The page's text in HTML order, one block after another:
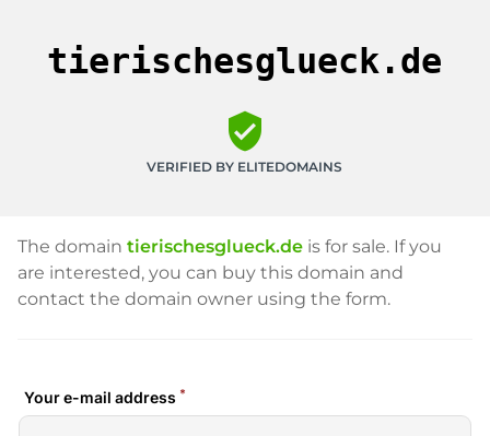
tierischesglueck.de
verified_user
VERIFIED BY ELITEDOMAINS
The domain tierischesglueck.de is for sale. If you
are interested, you can buy this domain and
contact the domain owner using the form.